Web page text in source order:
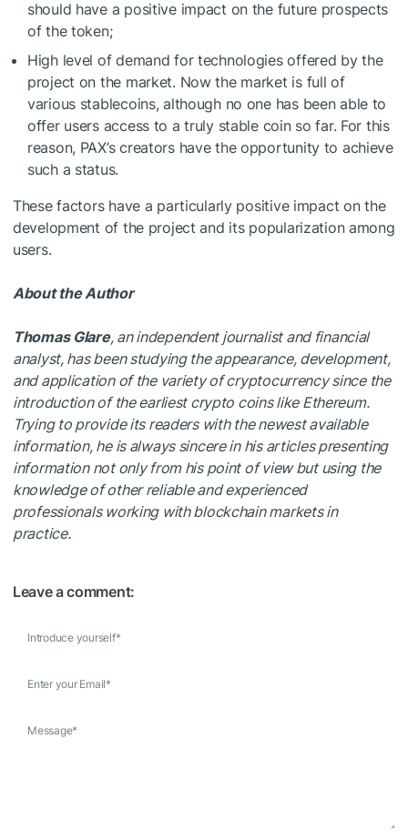
should have a positive impact on the future prospects
of the token;
High level of demand for technologies offered by the
project on the market. Now the market is full of
various stablecoins, although no one has been able to
offer users access to a truly stable coin so far. For this
reason, PAX’s creators have the opportunity to achieve
such a status.
These factors have a particularly positive impact on the
development of the project and its popularization among
users.
About the Author
Thomas Glare, an independent journalist and financial
analyst, has been studying the appearance, development,
and application of the variety of cryptocurrency since the
introduction of the earliest crypto coins like Ethereum.
Trying to provide its readers with the newest available
information, he is always sincere in his articles presenting
information not only from his point of view but using the
knowledge of other reliable and experienced
professionals working with blockchain markets in
practice.
Leave a comment:
Introduce yourself*
Enter your Email*
Message*